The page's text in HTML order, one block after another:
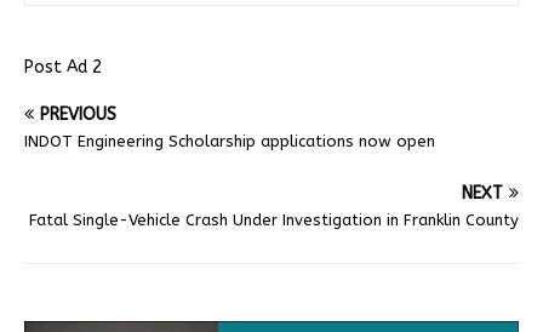
Post Ad 2
PREVIOUS
INDOT Engineering Scholarship applications now open
NEXT
Fatal Single-Vehicle Crash Under Investigation in Franklin County